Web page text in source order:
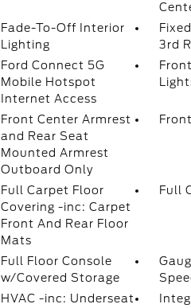
Fade-To-Off Interior
Lighting
3rd
Ford Connect 5G
Mobile Hotspot
Internet Access
Front Center Armrest
and Rear Seat
Mounted Armrest
Outboard Only
Full Carpet Floor
Covering -inc: Carpet
Front And Rear Floor
Mats
Full
Full Floor Console
w/Covered Storage
HVAC -inc: Underseat